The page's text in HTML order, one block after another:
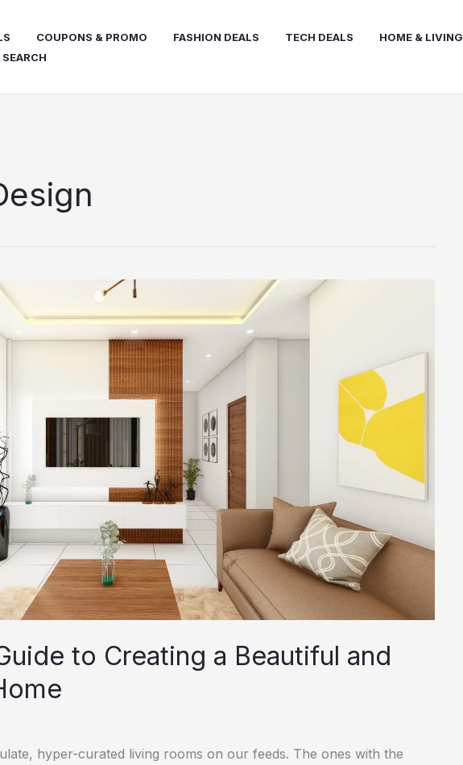
COUPONS & PROMO FASHION DEALS TECH DEALS HOME & LIVING
to Creating a Beautiful and
hyper-curated living rooms on our feeds. The ones with the